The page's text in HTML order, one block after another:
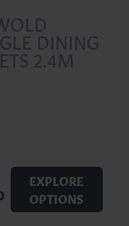
DINING
2.4M
EXPLORE
OPTIONS